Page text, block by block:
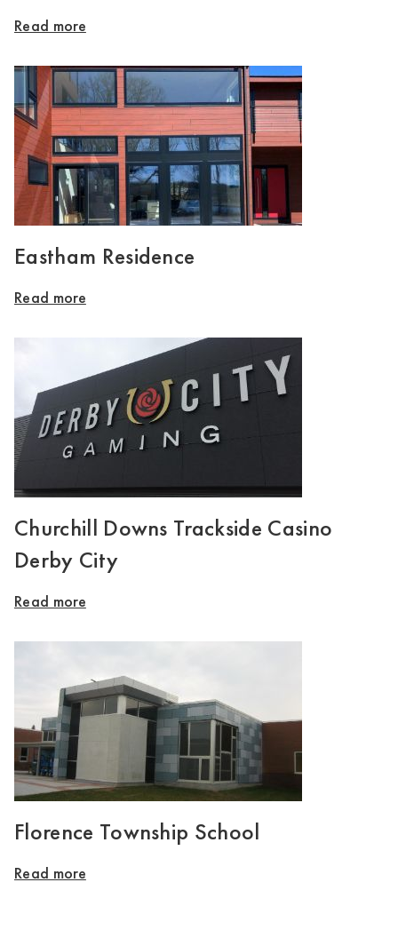
Read more
Eastham Residence
Read more
Churchill Downs Trackside Casino
Derby City
Read more
Florence Township School
Read more